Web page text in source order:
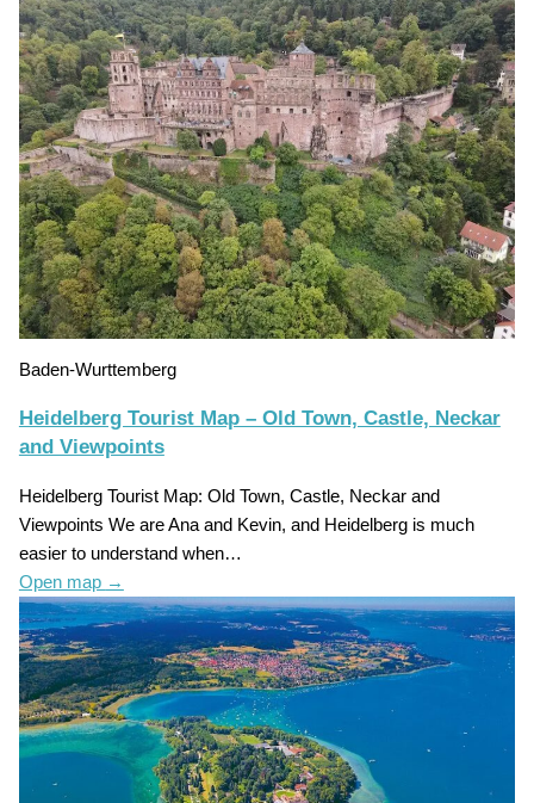
Baden-Wurttemberg
Heidelberg Tourist Map – Old Town, Castle, Neckar
and Viewpoints
Heidelberg Tourist Map: Old Town, Castle, Neckar and
Viewpoints We are Ana and Kevin, and Heidelberg is much
easier to understand when…
Open map →